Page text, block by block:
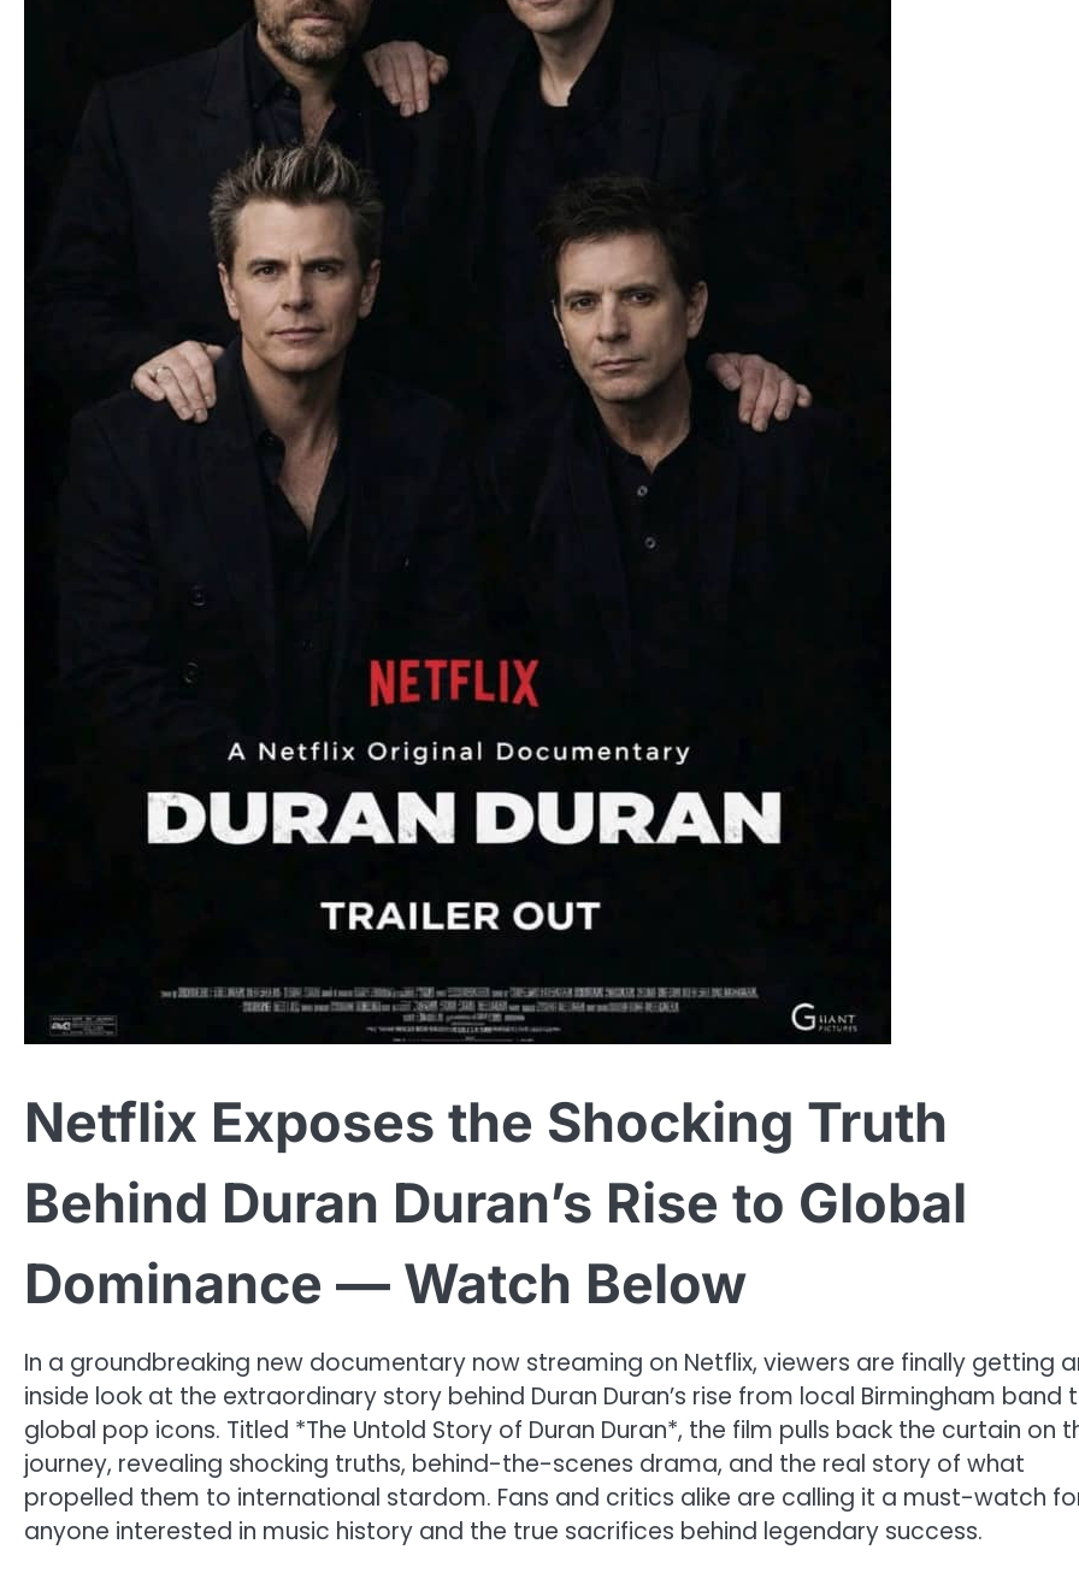
Netflix Exposes the Shocking Truth
Behind Duran Duran’s Rise to Global
Dominance — Watch Below
In a groundbreaking new documentary now streaming on Netflix, viewers are finally getting
inside look at the extraordinary story behind Duran Duran’s rise from local Birmingham band
global pop icons. Titled *The Untold Story of Duran Duran*, the film pulls back the curtain on
journey, revealing shocking truths, behind-the-scenes drama, and the real story of what
propelled them to international stardom. Fans and critics alike are calling it a must-watch
anyone interested in music history and the true sacrifices behind legendary success.